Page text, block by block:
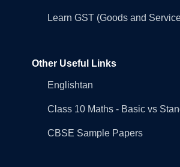
Learn GST (Goods and
Other Useful Links
Englishtan
Class 10 Maths - Basic vs
CBSE Sample Papers